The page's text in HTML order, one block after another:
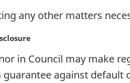
any other matters
in Council may make
guarantee against default